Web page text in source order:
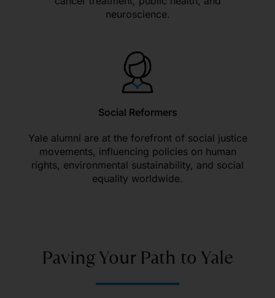
neuroscience.
Social Reformers
Yale alumni are at the forefront of social justice
movements, influencing policies on human
rights, environmental sustainability, and social
equality worldwide.
Paving Your Path to Yale